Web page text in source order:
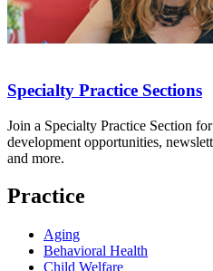
Specialty Practice Sections
Join a Specialty Practice Section
development opportunities,
and more.
Practice
Aging
Behavioral Health
Child Welfare